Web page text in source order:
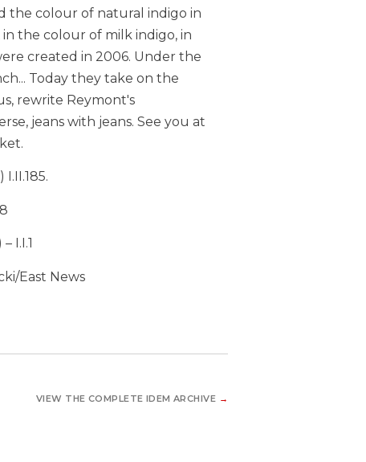
the colour of natural indigo in
the colour of milk indigo, in
created in 2006. Under the
Today they take on the
rewrite Reymont's
jeans with jeans. See you at
I.I.1
East News
VIEW THE COMPLETE IDEM ARCHIVE →